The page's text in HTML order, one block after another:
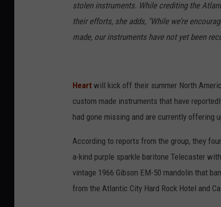
stolen instruments. While crediting the
their efforts, she adds, "While we’re
made, our instruments have not yet been
Heart will kick off their summer North
custom made instruments that have
had gone missing and are currently offering
According to reports from the group, they
a-kind purple sparkle baritone Telecaster
vintage 1966 Gibson EM-50 mandolin that
from the Atlantic City Hard Rock Hotel and